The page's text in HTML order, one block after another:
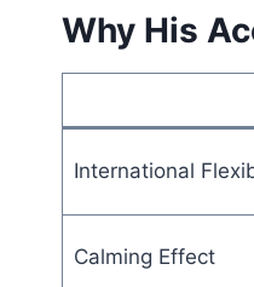
Why His
International
Calming Effect